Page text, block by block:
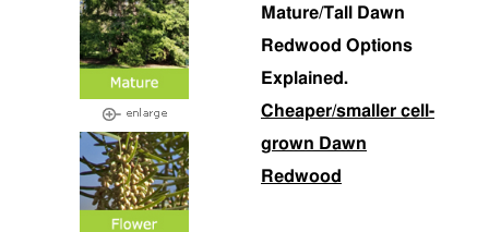
Mature/Tall Dawn
Redwood Options
Explained.
Cheaper/smaller cell-
grown Dawn
Redwood